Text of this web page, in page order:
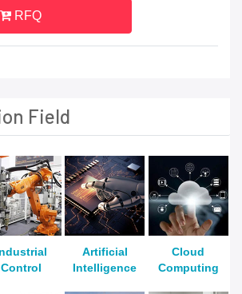
RFQ
Field
Control
Artificial
Intelligence
Cloud
Computing